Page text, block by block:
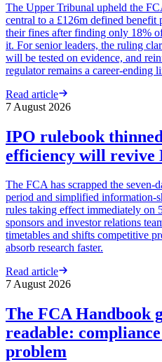
The Upper Tribunal upheld the
central to a £126m defined benefit
their fines after finding only 18%
it. For senior leaders, the ruling
will be tested on evidence, and
regulator remains a career-ending
Read article
7 August 2026
IPO rulebook
efficiency will revive
The FCA has scrapped the seven-
period and simplified
rules taking effect immediately on
sponsors and investor relations
timetables and shifts competitive
absorb research faster.
Read article
7 August 2026
The FCA Handbook
readable:
problem